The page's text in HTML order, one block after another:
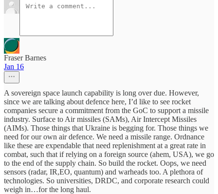
Fraser Barnes
Jan 16
A sovereign space launch capability is long over due. However,
since we are talking about defence here, I’d like to see rocket
companies secure a commitment from the GoC to support a missile
industry. Surface to Air missiles (SAMs), Air Intercept Missiles
(AIMs). Those things that Ukraine is begging for. Those things we
need for our own air defence. We need a missile range. Ordnance
like these are expendable that need replenishment at a great rate in
combat, such that if relying on a foreign source (ahem, USA), we go
to the end of the supply chain. So build the rocket. Oops, we need
sensors (radar, IR,EO, quantum) and warheads too. A plethora of
technologies. So universities, DRDC, and corporate research could
weigh in…for the long haul.